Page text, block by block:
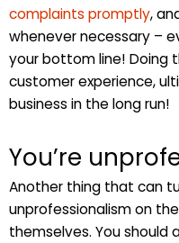
complaints promptly,
whenever necessary –
your bottom line! Doing
customer experience,
business in the long run!
You’re
Another thing that can
unprofessionalism on
themselves. You should